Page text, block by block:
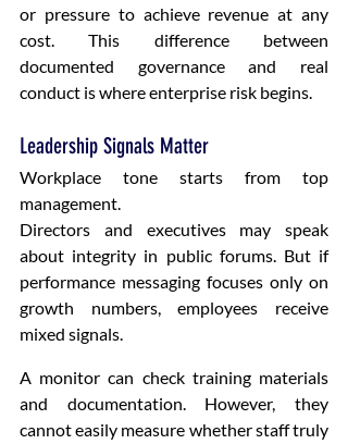
or pressure to achieve revenue at any
cost. This difference between
documented governance and real
conduct is where enterprise risk begins.
Leadership Signals Matter
Workplace tone starts from top
management.
Directors and executives may speak
about integrity in public forums. But if
performance messaging focuses only on
growth numbers, employees receive
mixed signals.
A monitor can check training materials
and documentation. However, they
cannot easily measure whether staff truly